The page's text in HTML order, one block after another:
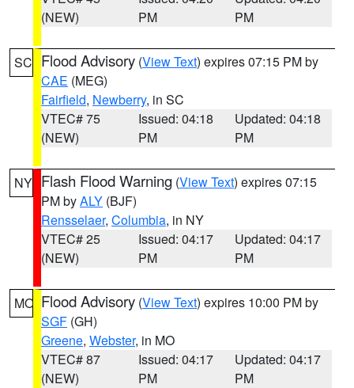
(NEW)
PM
PM
SC Flood Advisory (View Text) expires 07:15 PM by
CAE (MEG)
Fairfield, Newberry, in SC
VTEC# 75
(NEW)
Issued: 04:18
PM
Updated: 04:18
PM
NY Flash Flood Warning (View Text) expires 07:15
PM byALY (BJF)
Rensselaer, Columbia, in NY
VTEC# 25
(NEW)
Issued: 04:17
PM
Updated: 04:17
PM
MO Flood Advisory (View Text) expires 10:00 PM by
SGF (GH)
Greene, Webster, in MO
VTEC# 87
(NEW)
Issued: 04:17
PM
Updated: 04:17
PM